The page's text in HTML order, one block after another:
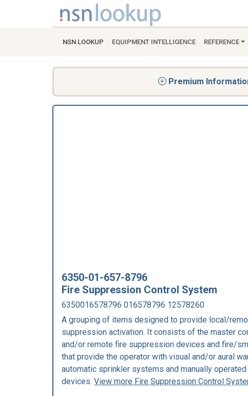
NSN LOOKUP EQUIPMENT INTELLIGENCE REFERENCE
Premium
6350-01-657-8796
Fire Suppression Control System
6350016578796 016578796 12578260
A grouping of items designed to provide local/
suppression activation. It consists of the master
and/or remote fire suppression devices and fire/
that provide the operator with visual and/or aural
automatic sprinkler systems and manually
devices. View more Fire Suppression Control